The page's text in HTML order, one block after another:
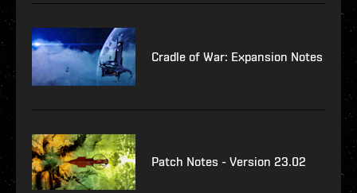
Cradle of War: Expansion Notes
Patch Notes - Version 23.02